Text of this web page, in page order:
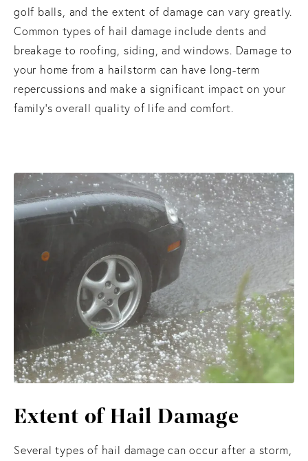
golf balls, and the extent of damage can vary greatly.
Common types of hail damage include dents and
breakage to roofing, siding, and windows. Damage to
your home from a hailstorm can have long-term
repercussions and make a significant impact on your
family’s overall quality of life and comfort.
Extent of Hail Damage
Several types of hail damage can occur after a storm,